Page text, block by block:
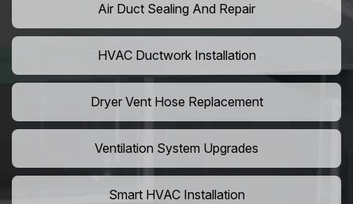
Air Duct Sealing And Repair
HVAC Ductwork Installation
Dryer Vent Hose Replacement
Ventilation System Upgrades
Smart HVAC Installation